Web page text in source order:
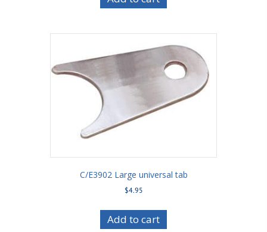
C/E3902 Large universal tab
$4.95
Add to cart